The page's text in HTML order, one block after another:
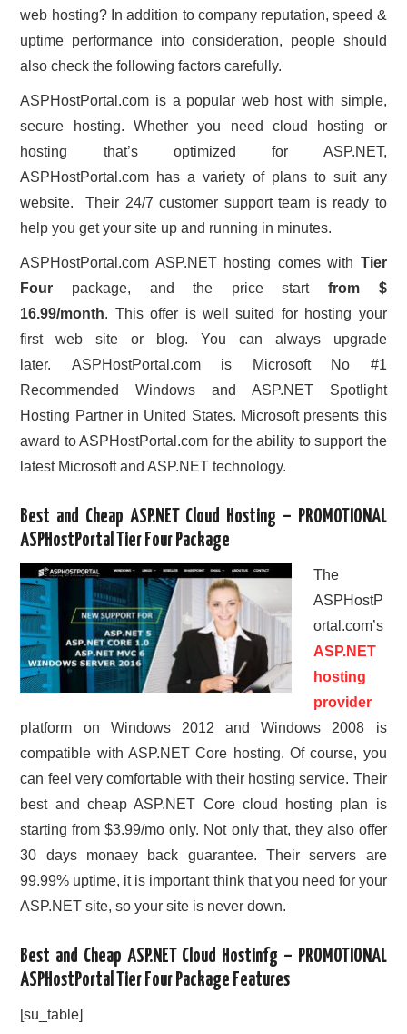
web hosting? In addition to company reputation, speed &
uptime performance into consideration, people should
also check the following factors carefully.
ASPHostPortal.com is a popular web host with simple,
secure hosting. Whether you need cloud hosting or
hosting that’s optimized for ASP.NET,
ASPHostPortal.com has a variety of plans to suit any
website. Their 24/7 customer support team is ready to
help you get your site up and running in minutes.
ASPHostPortal.com ASP.NET hosting comes with Tier
Four package, and the price startfrom $
16.99/month. This offer is well suited for hosting your
first web site or blog. You can always upgrade
later. ASPHostPortal.com is Microsoft No #1
Recommended Windows and ASP.NET Spotlight
Hosting Partner in United States. Microsoft presents this
award to ASPHostPortal.com for the ability to support the
latest Microsoft and ASP.NET technology.
Best and Cheap ASP.NET Cloud Hosting – PROMOTIONAL
ASPHostPortal Tier Four Package
The
ASPHostP
ortal.com’s
ASP.NET
hosting
provider
platform on Windows 2012 and Windows 2008 is
compatible with ASP.NET Core hosting. Of course, you
can feel very comfortable with their hosting service. Their
best and cheap ASP.NET Core cloud hosting plan is
starting from $3.99/mo only. Not only that, they also offer
30 days monaey back guarantee. Their servers are
99.99% uptime, it is important think that you need for your
ASP.NET site, so your site is never down.
Best and Cheap ASP.NET Cloud Hostinfg – PROMOTIONAL
ASPHostPortal Tier Four Package Features
[su_table]